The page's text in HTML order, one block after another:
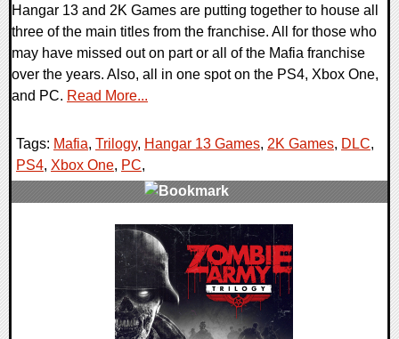
Hangar 13 and 2K Games are putting together to house all
three of the main titles from the franchise. All for those who
may have missed out on part or all of the Mafia franchise
over the years. Also, all in one spot on the PS4, Xbox One,
and PC. Read More...
Tags: Mafia, Trilogy, Hangar 13 Games, 2K Games, DLC,
PS4, Xbox One, PC,